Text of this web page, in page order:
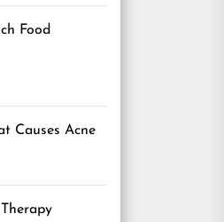
Food
Causes Acne